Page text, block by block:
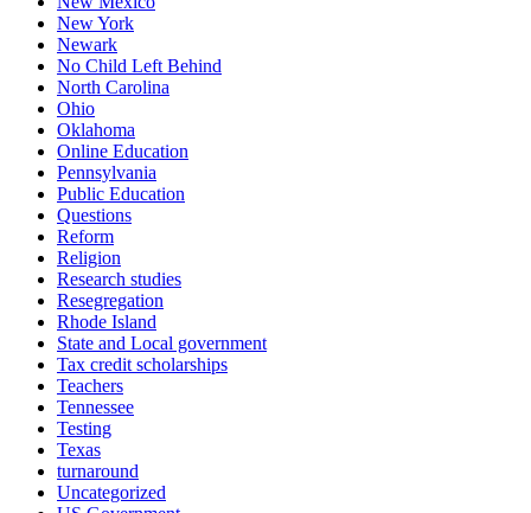
New York
Newark
No Child Left Behind
North Carolina
Ohio
Oklahoma
Online Education
Pennsylvania
Public Education
Questions
Reform
Religion
Research studies
Resegregation
Rhode Island
State and Local government
Tax credit scholarships
Teachers
Tennessee
Testing
Texas
turnaround
Uncategorized